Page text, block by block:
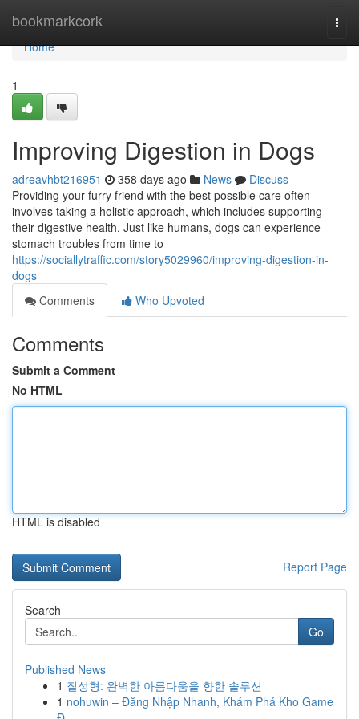
bookmarkcork
Home
Home
1
Improving Digestion in Dogs
adreavhbt216951 358 days ago News
Discuss
Providing your furry friend with the best possible care often
involves taking a holistic approach, which includes supporting
their digestive health. Just like humans, dogs can experience
stomach troubles from time to
https://sociallytraffic.com/story5029960/improving-digestion-in-
dogs
Comments
Who Upvoted
Comments
Submit a Comment
No HTML
HTML is disabled
Report Page
Search
Go
Published News
1 질성형: 완벽한 아름다움을 향한 솔루션
1 nohuwin – Đăng Nhập Nhanh, Khám Phá Kho Game